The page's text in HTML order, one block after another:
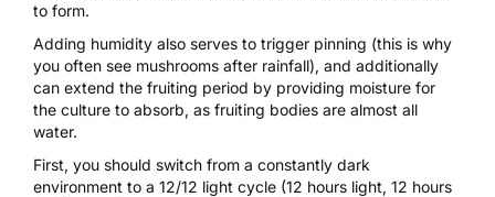
to form.
Adding humidity also serves to trigger pinning (this is why
you often see mushrooms after rainfall), and additionally
can extend the fruiting period by providing moisture for
the culture to absorb, as fruiting bodies are almost all
water.
First, you should switch from a constantly dark
environment to a 12/12 light cycle (12 hours light, 12 hours